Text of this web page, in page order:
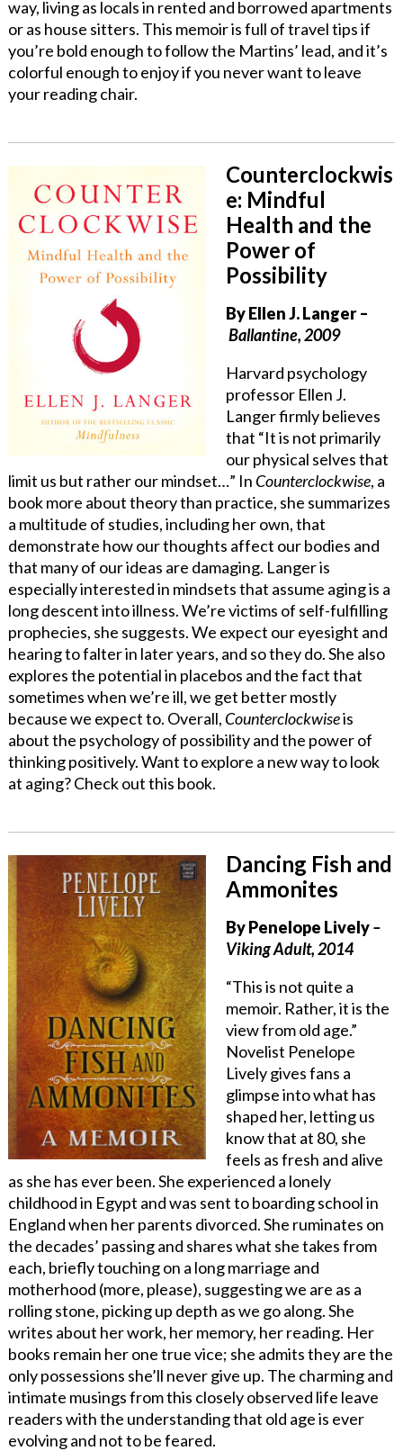
way, living as locals in rented and borrowed apartments
or as house sitters. This memoir is full of travel tips if
you’re bold enough to follow the Martins’ lead, and it’s
colorful enough to enjoy if you never want to leave
your reading chair.
Counterclockwis
e: Mindful
Health and the
Power of
Possibility
By Ellen J. Langer–
Ballantine, 2009
Harvard psychology
professor Ellen J.
Langer firmly believes
that “It is not primarily
our physical selves that
limit us but rather our mindset…” In Counterclockwise, a
book more about theory than practice, she summarizes
a multitude of studies, including her own, that
demonstrate how our thoughts affect our bodies and
that many of our ideas are damaging. Langer is
especially interested in mindsets that assume aging is a
long descent into illness. We’re victims of self-fulfilling
prophecies, she suggests. We expect our eyesight and
hearing to falter in later years, and so they do. She also
explores the potential in placebos and the fact that
sometimes when we’re ill, we get better mostly
because we expect to. Overall, Counterclockwiseis
about the psychology of possibility and the power of
thinking positively. Want to explore a new way to look
at aging? Check out this book.
Dancing Fish and
Ammonites
By Penelope Lively–
Viking Adult, 2014
“This is not quite a
memoir. Rather, it is the
view from old age.”
Novelist Penelope
Lively gives fans a
glimpse into what has
shaped her, letting us
know that at 80, she
feels as fresh and alive
as she has ever been. She experienced a lonely
childhood in Egypt and was sent to boarding school in
England when her parents divorced. She ruminates on
the decades’ passing and shares what she takes from
each, briefly touching on a long marriage and
motherhood (more, please), suggesting we are as a
rolling stone, picking up depth as we go along. She
writes about her work, her memory, her reading. Her
books remain her one true vice; she admits they are the
only possessions she’ll never give up. The charming and
intimate musings from this closely observed life leave
readers with the understanding that old age is ever
evolving and not to be feared.